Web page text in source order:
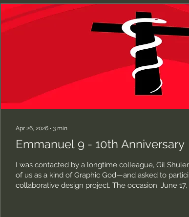
Apr 26, 2026 ∙ 3 min
Emmanuel 9 - 10th Anniversary
I was contacted by a longtime colleague, Gil
of us as a kind of Graphic God—and asked to
collaborative design project. The occasion: June